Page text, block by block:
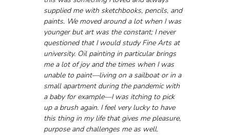
supplied me with sketchbooks, pencils, and
paints. We moved around a lot when I was
younger but art was the constant; I never
questioned that I would study Fine Arts at
university. Oil painting in particular brings
me a lot of joy and the times when I was
unable to paint—living on a sailboat or in a
small apartment during the pandemic with
a baby for example—I was itching to pick
up a brush again. I feel very lucky to have
this thing in my life that gives me pleasure,
purpose and challenges me as well.